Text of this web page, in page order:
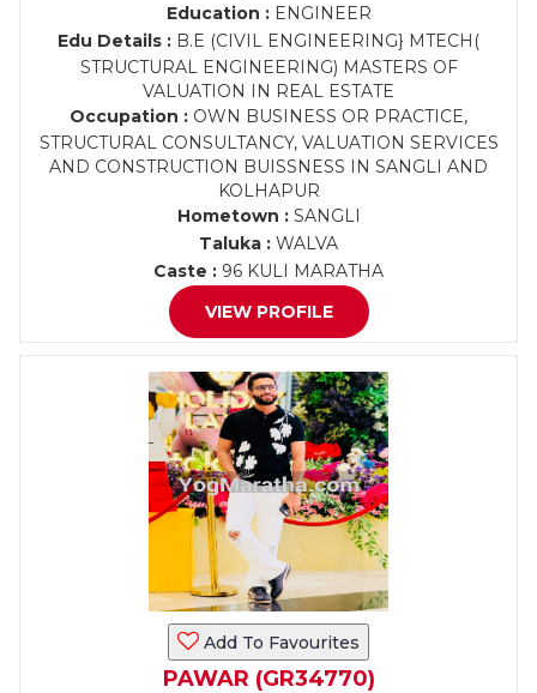
Education :ENGINEER
Edu Details : B.E (CIVIL ENGINEERING} MTECH(
STRUCTURAL ENGINEERING) MASTERS OF
VALUATION IN REAL ESTATE
Occupation : OWN BUSINESS OR PRACTICE,
STRUCTURAL CONSULTANCY, VALUATION SERVICES
AND CONSTRUCTION BUISSNESS IN SANGLI AND
KOLHAPUR
Hometown :SANGLI
Taluka : WALVA
Caste : 96 KULI MARATHA
VIEW PROFILE
Add To Favourites
PAWAR (GR34770)